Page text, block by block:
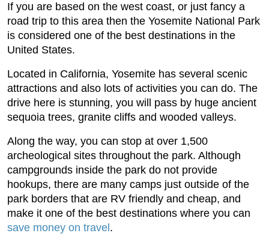
If you are based on the west coast, or just fancy a
road trip to this area then the Yosemite National Park
is considered one of the best destinations in the
United States.
Located in California, Yosemite has several scenic
attractions and also lots of activities you can do. The
drive here is stunning, you will pass by huge ancient
sequoia trees, granite cliffs and wooded valleys.
Along the way, you can stop at over 1,500
archeological sites throughout the park. Although
campgrounds inside the park do not provide
hookups, there are many camps just outside of the
park borders that are RV friendly and cheap, and
make it one of the best destinations where you can
save money on travel .